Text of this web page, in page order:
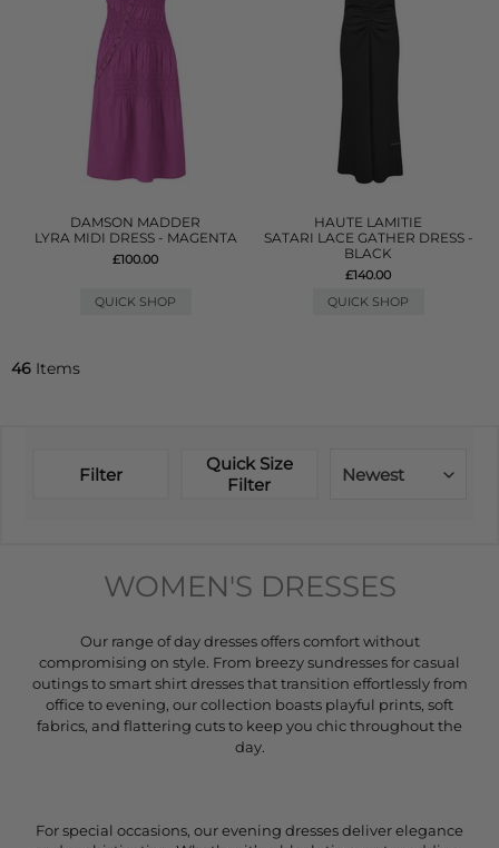
DAMSON MADDER
LYRA MIDI DRESS - MAGENTA
£100.00
QUICK SHOP
HAUTE LAMITIE
SATARI LACE GATHER DRESS -
BLACK
£140.00
QUICK SHOP
46 Items
Filter
Quick Size
Filter
Newest
WOMEN'S DRESSES
Our range of day dresses offers comfort without
compromising on style. From breezy sundresses for casual
outings to smart shirt dresses that transition effortlessly from
office to evening, our collection boasts playful prints, soft
fabrics, and flattering cuts to keep you chic throughout the
day.
For special occasions, our evening dresses deliver elegance